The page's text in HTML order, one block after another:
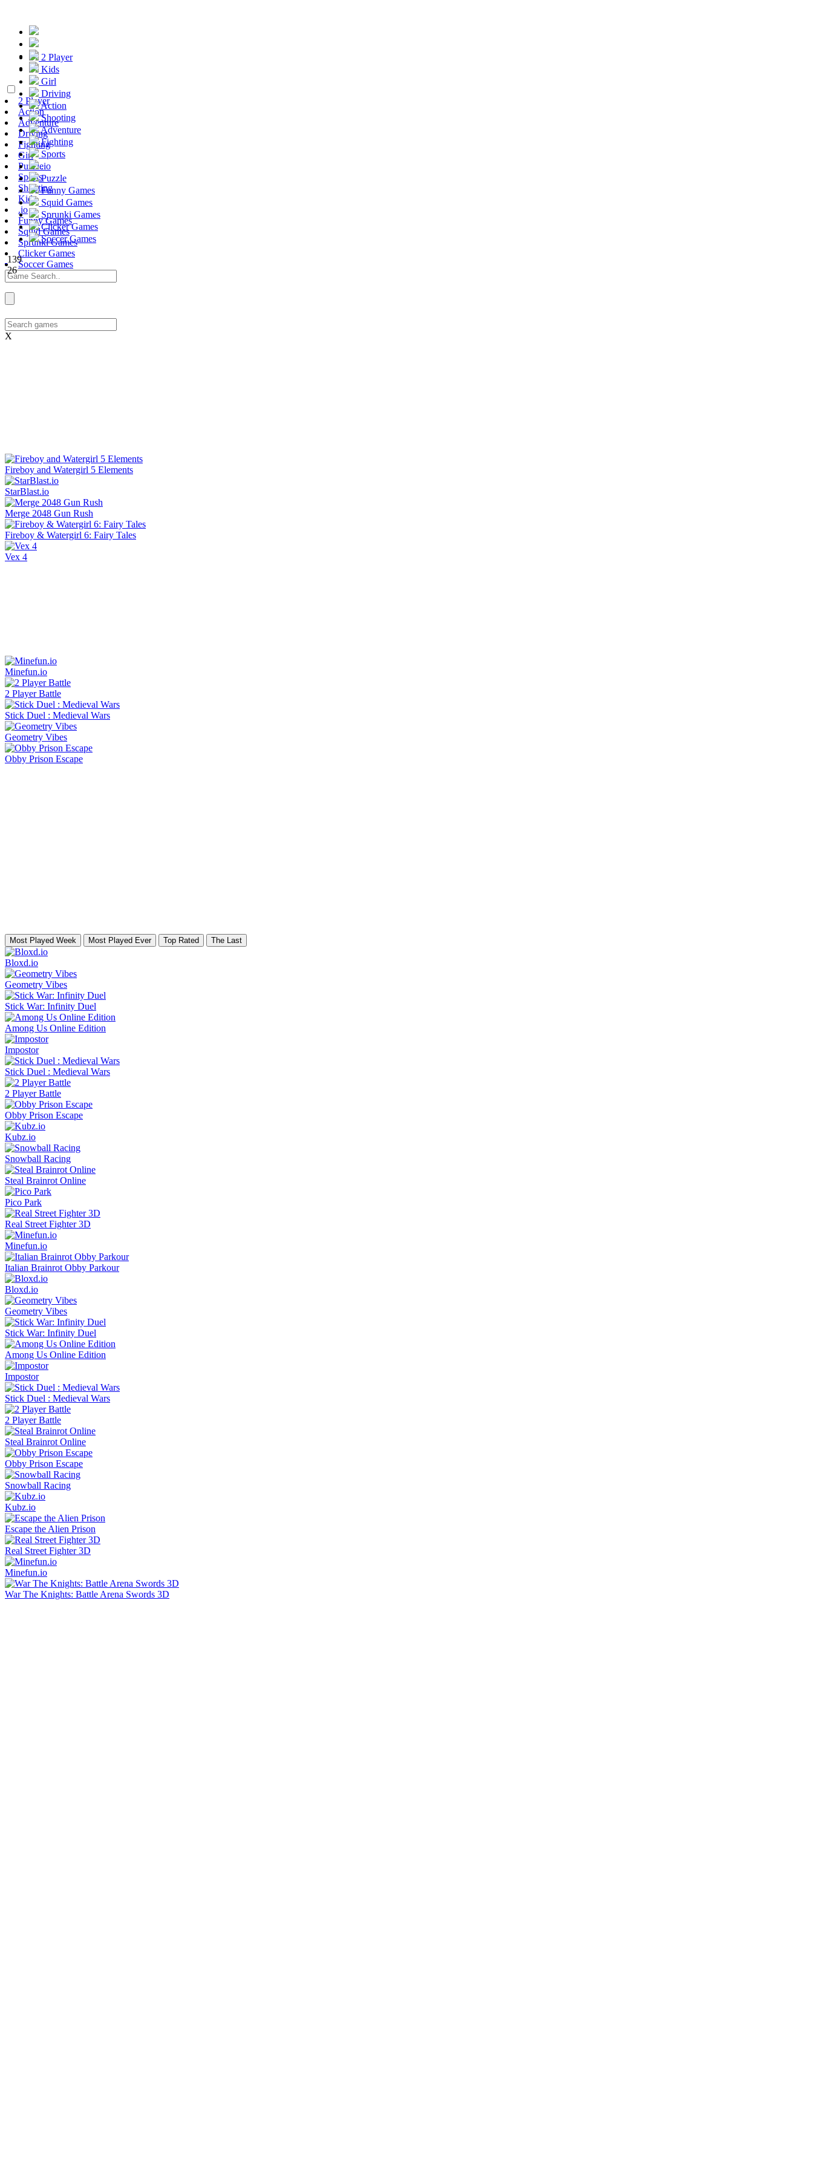
2 Player
Action
Adventure
Driving
Fighting
Girl
Puzzle
Sports
Shooting
Kids
.io
Funny Games
Squid Games
Sprunki Games
Clicker Games
Soccer Games
X
2 Player
Kids
Girl
Driving
Action
Shooting
Adventure
Fighting
Sports
.io
Puzzle
Funny Games
Squid Games
Sprunki Games
Clicker Games
Soccer Games
139
26
Fireboy and Watergirl 5 Elements
StarBlast.io
Merge 2048 Gun Rush
Fireboy & Watergirl 6: Fairy Tales
Vex 4
Minefun.io
2 Player Battle
Stick Duel : Medieval Wars
Geometry Vibes
Obby Prison Escape
Most Played Week Most Played Ever Top Rated The Last
Bloxd.io
Geometry Vibes
Stick War: Infinity Duel
Among Us Online Edition
Impostor
Stick Duel : Medieval Wars
2 Player Battle
Obby Prison Escape
Kubz.io
Snowball Racing
Steal Brainrot Online
Pico Park
Real Street Fighter 3D
Minefun.io
Italian Brainrot Obby Parkour
Bloxd.io
Geometry Vibes
Stick War: Infinity Duel
Among Us Online Edition
Impostor
Stick Duel : Medieval Wars
2 Player Battle
Steal Brainrot Online
Obby Prison Escape
Snowball Racing
Kubz.io
Escape the Alien Prison
Real Street Fighter 3D
Minefun.io
War The Knights: Battle Arena Swords 3D